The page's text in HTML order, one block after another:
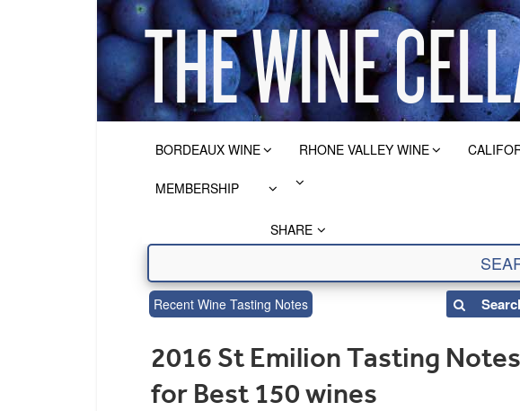
BORDEAUX WINE RHONE VALLEY WINE
MEMBERSHIP
SHARE
Recent Wine Tasting Notes
2016 St Emilion Tasting
for Best 150 wines